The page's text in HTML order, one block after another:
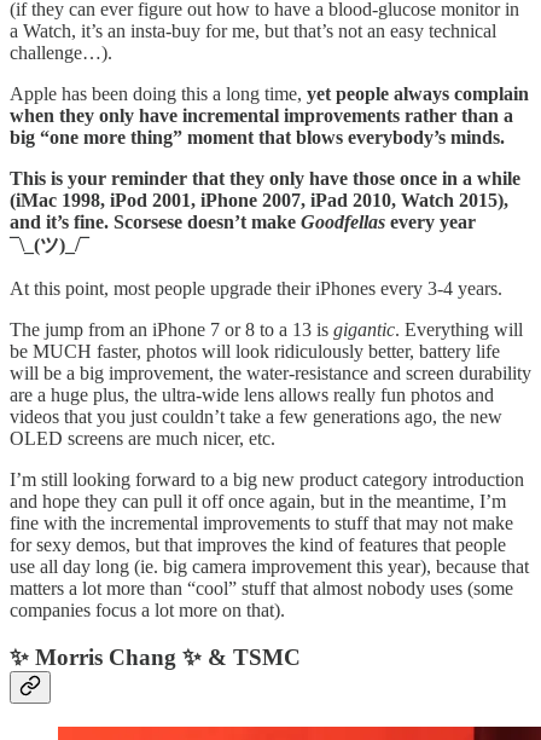
(if they can ever figure out how to have a blood-glucose monitor in
a Watch, it’s an insta-buy for me, but that’s not an easy technical
challenge…).
Apple has been doing this a long time, yet people always complain
when they only have incremental improvements rather than a
big “one more thing” moment that blows everybody’s minds.
This is your reminder that they only have those once in a while
(iMac 1998, iPod 2001, iPhone 2007, iPad 2010, Watch 2015),
and it’s fine. Scorsese doesn’t make Goodfellas every year
¯\_(ツ)_/¯
At this point, most people upgrade their iPhones every 3-4 years.
The jump from an iPhone 7 or 8 to a 13 is gigantic. Everything will
be MUCH faster, photos will look ridiculously better, battery life
will be a big improvement, the water-resistance and screen durability
are a huge plus, the ultra-wide lens allows really fun photos and
videos that you just couldn’t take a few generations ago, the new
OLED screens are much nicer, etc.
I’m still looking forward to a big new product category introduction
and hope they can pull it off once again, but in the meantime, I’m
fine with the incremental improvements to stuff that may not make
for sexy demos, but that improves the kind of features that people
use all day long (ie. big camera improvement this year), because that
matters a lot more than “cool” stuff that almost nobody uses (some
companies focus a lot more on that).
✨ Morris Chang ✨ & TSMC